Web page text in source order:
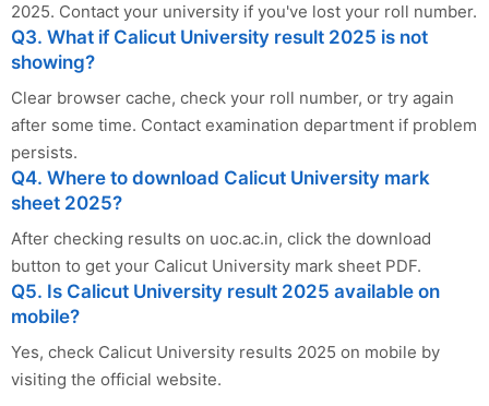
2025. Contact your university if you've lost your roll number.
Q3. What if Calicut University result 2025 is not
showing?
Clear browser cache, check your roll number, or try again
after some time. Contact examination department if problem
persists.
Q4. Where to download Calicut University mark
sheet 2025?
After checking results on uoc.ac.in, click the download
button to get your Calicut University mark sheet PDF.
Q5. Is Calicut University result 2025 available on
mobile?
Yes, check Calicut University results 2025 on mobile by
visiting the official website.